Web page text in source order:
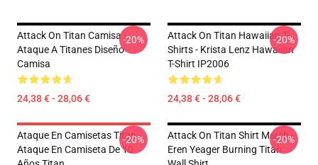
Attack On Titan Camisa -
Ataque A Titanes Diseño
Camisa
24,38 € - 28,06 €
-20%
Attack On Titan Hawaiian T-
Shirts - Krista Lenz Hawaiian
T-Shirt IP2006
24,38 € - 28,06 €
-20%
Ataque En Camisetas Titan -
Ataque En Camiseta De 10
-20%
Attack On Titan Shirt Merch -
Eren Yeager Burning Titan
-20%